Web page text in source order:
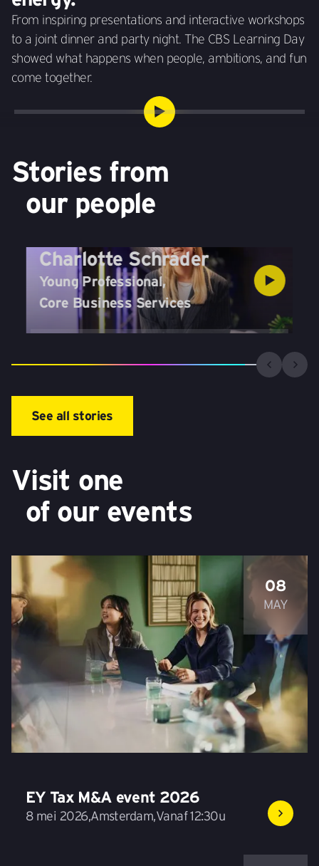
From inspiring presentations and interactive workshops
to a joint dinner and party night. The CBS Learning Day
showed what happens when people, ambitions, and fun
come together.
Stories from
our people
Charlotte Schrader
Young Professional,
Core Business Services
See all stories
Visit one
of our events
08
MAY
EY Tax M&A event 2026
8 mei 2026,Amsterdam,Vanaf 12:30u